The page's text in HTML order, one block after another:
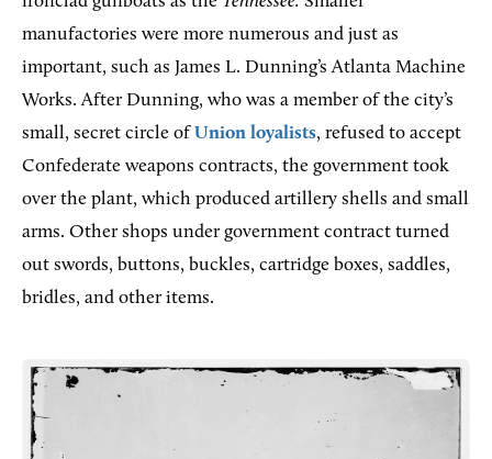
manufactories were more numerous and just as
important, such as James L. Dunning’s Atlanta Machine
Works. After Dunning, who was a member of the city’s
small, secret circle ofUnion loyalists, refused to accept
Confederate weapons contracts, the government took
over the plant, which produced artillery shells and small
arms. Other shops under government contract turned
out swords, buttons, buckles, cartridge boxes, saddles,
bridles, and other items.